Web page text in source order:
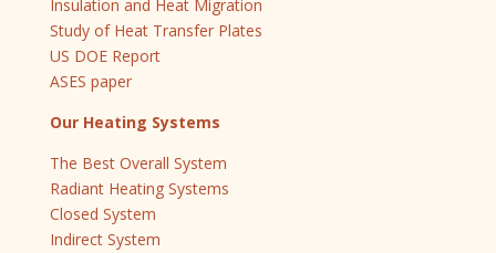
Insulation and Heat Migration
Study of Heat Transfer Plates
US DOE Report
ASES paper
Our Heating Systems
The Best Overall System
Radiant Heating Systems
Closed System
Indirect System